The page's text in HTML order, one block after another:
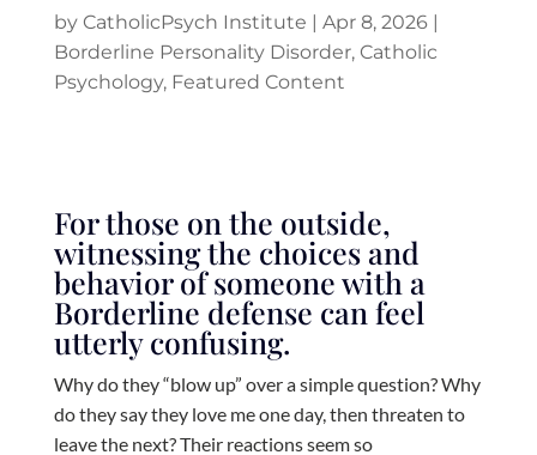
by CatholicPsych Institute | Apr 8, 2026|
Borderline Personality Disorder, Catholic
Psychology, Featured Content
For those on the outside,
witnessing the choices and
behavior of someone with a
Borderline defense can feel
utterly confusing.
Why do they “blow up” over a simple question? Why
do they say they love me one day, then threaten to
leave the next? Their reactions seem so